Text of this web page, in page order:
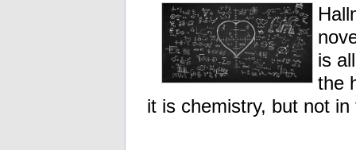
is
the
it is chemistry, but not